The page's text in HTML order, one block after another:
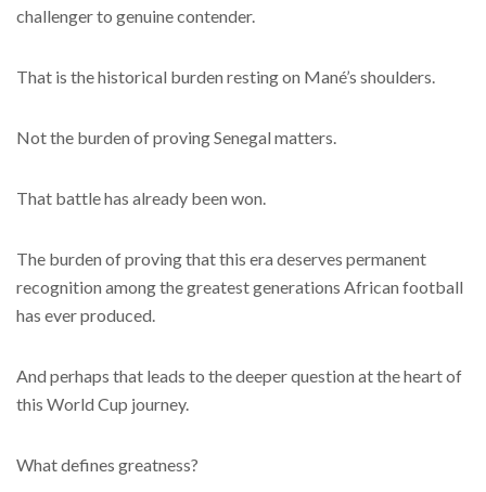
challenger to genuine contender.
That is the historical burden resting on Mané’s shoulders.
Not the burden of proving Senegal matters.
That battle has already been won.
The burden of proving that this era deserves permanent
recognition among the greatest generations African football
has ever produced.
And perhaps that leads to the deeper question at the heart of
this World Cup journey.
What defines greatness?